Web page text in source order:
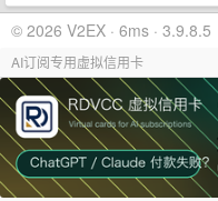
© 2026 V2EX · 6ms · 3.9.8.5
AI订阅专用虚拟信用卡